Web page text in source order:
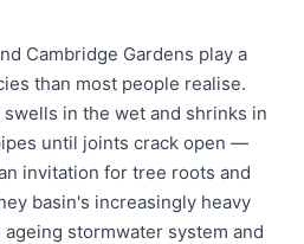
Cambridge Gardens play a
than most people realise.
in the wet and shrinks in
until joints crack open —
invitation for tree roots and
basin's increasingly heavy
stormwater system and